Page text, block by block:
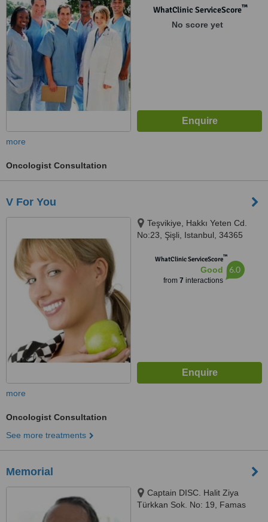
WhatClinic ServiceScore™
No score yet
more
Oncologist Consultation
V For You
Teşvikiye, Hakkı Yeten Cd.
No:23, Şişli, Istanbul, 34365
WhatClinic ServiceScore™
Good
from 7 interactions
6.0
more
Oncologist Consultation
See more treatments
Memorial
Captain DISC. Halit Ziya
Türkkan Sok. No: 19, Famas